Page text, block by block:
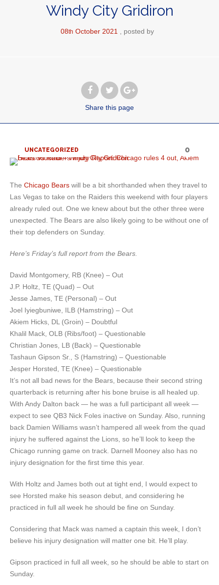
Windy City Gridiron
08th October 2021 posted by
Share this page
UNCATEGORIZED 0
The Chicago Bears will be a bit shorthanded when they travel to
Las Vegas to take on the Raiders this weekend with four players
already ruled out. One we knew about but the other three were
unexpected. The Bears are also likely going to be without one of
their top defenders on Sunday.
Here’s Friday’s full report from the Bears.
David Montgomery, RB (Knee) – Out
J.P. Holtz, TE (Quad) – Out
Jesse James, TE (Personal) – Out
Joel Iyiegbuniwe, ILB (Hamstring) – Out
Akiem Hicks, DL (Groin) – Doubtful
Khalil Mack, OLB (Ribs/foot) – Questionable
Christian Jones, LB (Back) – Questionable
Tashaun Gipson Sr., S (Hamstring) – Questionable
Jesper Horsted, TE (Knee) – Questionable
It’s not all bad news for the Bears, because their second string
quarterback is returning after his bone bruise is all healed up.
With Andy Dalton back — he was a full participant all week —
expect to see QB3 Nick Foles inactive on Sunday. Also, running
back Damien Williams wasn’t hampered all week from the quad
injury he suffered against the Lions, so he’ll look to keep the
Chicago running game on track. Darnell Mooney also has no
injury designation for the first time this year.
With Holtz and James both out at tight end, I would expect to
see Horsted make his season debut, and considering he
practiced in full all week he should be fine on Sunday.
Considering that Mack was named a captain this week, I don’t
believe his injury designation will matter one bit. He’ll play.
Gipson practiced in full all week, so he should be able to start on
Sunday.